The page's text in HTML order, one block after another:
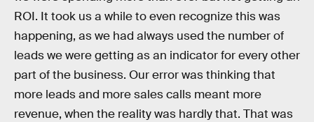
ROI. It took us a while to even recognize this was
happening, as we had always used the number of
leads we were getting as an indicator for every other
part of the business. Our error was thinking that
more leads and more sales calls meant more
revenue, when the reality was hardly that. That was